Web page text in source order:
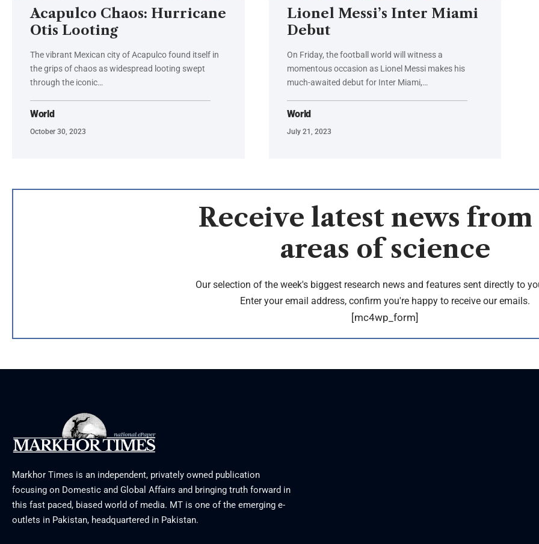
Acapulco Chaos: Hurricane
Otis Looting
The vibrant Mexican city of Acapulco found itself in
the grips of chaos as widespread looting swept
through the iconic…
World
October 30, 2023
Lionel Messi’s Inter Miami
Debut
On Friday, the football world will witness a
momentous occasion as Lionel Messi makes his
much-awaited debut for Inter Miami,…
World
July 21, 2023
Receive latest news
areas of science
Our selection of the week's biggest research news and features sent directly to
Enter your email address, confirm you're happy to receive our emails.
[mc4wp_form]
Markhor Times is an independent, privately owned publication
focusing on Domestic and Global Affairs and bringing truth forward in
this fast paced, biased world of media. MT is one of the emerging e-
outlets in Pakistan, headquartered in Pakistan.